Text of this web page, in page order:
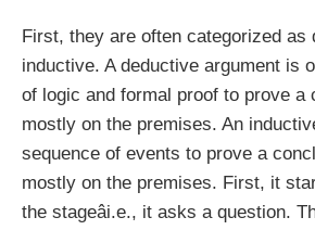
First, they are often categorized as
inductive. A deductive argument is
of logic and formal proof to prove a
mostly on the premises. An
sequence of events to prove a
mostly on the premises. First, it
the stageâi.e., it asks a question.